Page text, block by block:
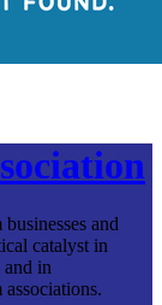
and
catalyst in
in